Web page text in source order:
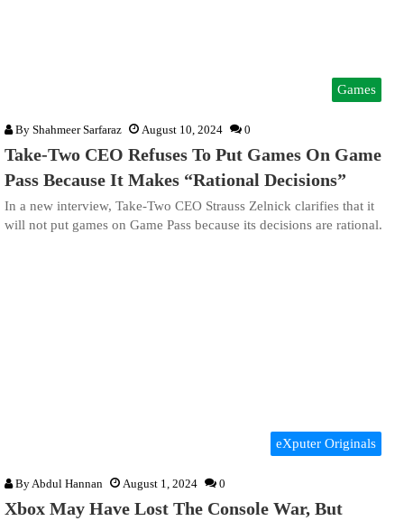
Games
By Shahmeer Sarfaraz August 10, 2024 0
Take-Two CEO Refuses To Put Games On Game
Pass Because It Makes “Rational Decisions”
In a new interview, Take-Two CEO Strauss Zelnick clarifies that it
will not put games on Game Pass because its decisions are rational.
eXputer Originals
ByAbdul Hannan August 1, 2024 0
Xbox May Have Lost The Console War, But